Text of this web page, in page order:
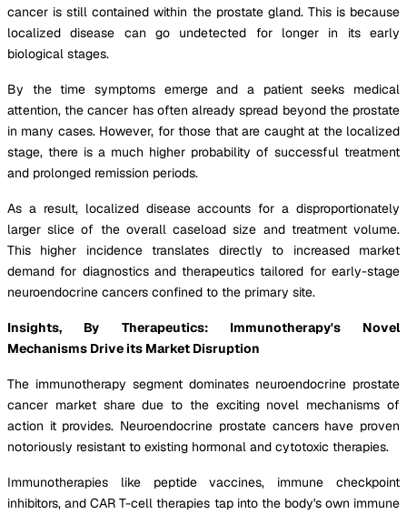
cancer is still contained within the prostate gland. This is because
localized disease can go undetected for longer in its early
biological stages.
By the time symptoms emerge and a patient seeks medical
attention, the cancer has often already spread beyond the prostate
in many cases. However, for those that are caught at the localized
stage, there is a much higher probability of successful treatment
and prolonged remission periods.
As a result, localized disease accounts for a disproportionately
larger slice of the overall caseload size and treatment volume.
This higher incidence translates directly to increased market
demand for diagnostics and therapeutics tailored for early-stage
neuroendocrine cancers confined to the primary site.
Insights, By Therapeutics: Immunotherapy's Novel
Mechanisms Drive its Market Disruption
The immunotherapy segment dominates neuroendocrine prostate
cancer market share due to the exciting novel mechanisms of
action it provides. Neuroendocrine prostate cancers have proven
notoriously resistant to existing hormonal and cytotoxic therapies.
Immunotherapies like peptide vaccines, immune checkpoint
inhibitors, and CAR T-cell therapies tap into the body's own immune